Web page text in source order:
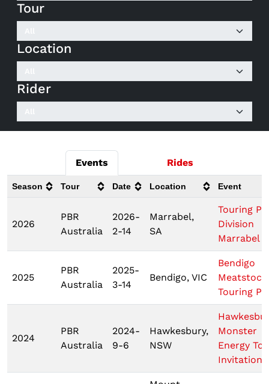
Tour
Location
Rider
Events Rides
Season Tour Date Location Event
2026
PBR
Australia
2026-
2-14
Marrabel,
SA
Touring
Division
Marrabel
2025
PBR
Australia
2025-
3-14
Bendigo, VIC
Bendigo
Meatstock
Touring
2024
PBR
Australia
2024-
9-6
Hawkesbury,
NSW
Monster
Energy